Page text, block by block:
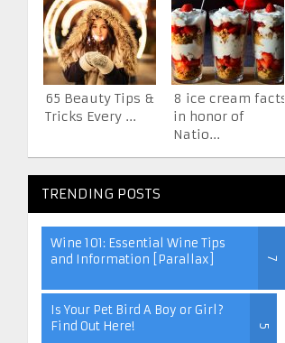
65 Beauty Tips &
Tricks Every ...
8 ice cream facts
in honor of
Natio...
TRENDING POSTS
Wine 101: Essential Wine Tips
and Information [Parallax]
7
Is Your Pet Bird A Boy or Girl?
Find Out Here!
5